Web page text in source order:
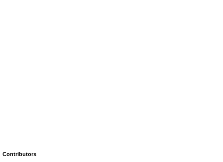
Contributors